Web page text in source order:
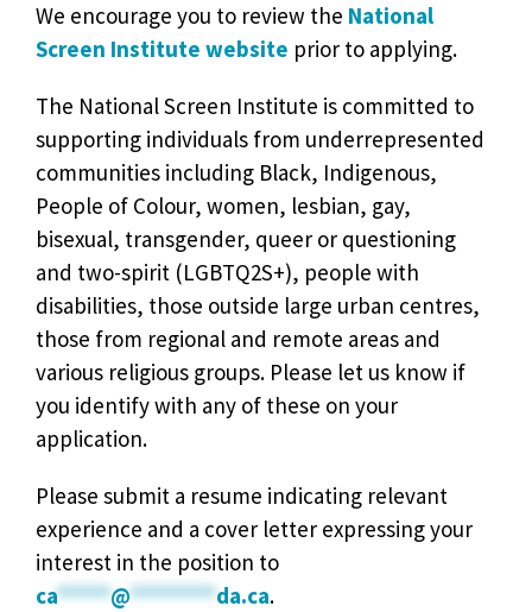
We encourage you to review the National
Screen Institute website prior to applying.
The National Screen Institute is committed to
supporting individuals from underrepresented
communities including Black, Indigenous,
People of Colour, women, lesbian, gay,
bisexual, transgender, queer or questioning
and two-spirit (LGBTQ2S+), people with
disabilities, those outside large urban centres,
those from regional and remote areas and
various religious groups. Please let us know if
you identify with any of these on your
application.
Please submit a resume indicating relevant
experience and a cover letter expressing your
interest in the position to
ca*****@********da.ca.